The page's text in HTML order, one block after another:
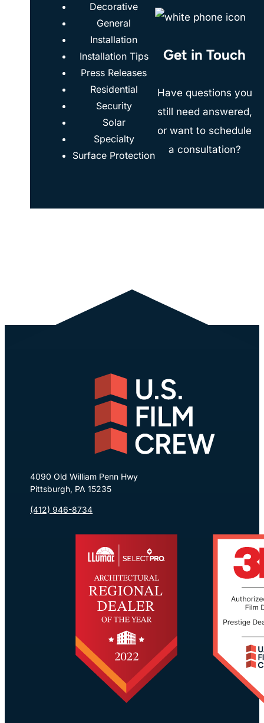
Decorative
General
Installation
Installation Tips
Press Releases
Residential
Security
Solar
Specialty
Surface Protection
Get in Touch
Have questions you
still need answered,
or want to schedule
a consultation?
4090 Old William Penn Hwy
Pittsburgh, PA 15235
(412) 946-8734